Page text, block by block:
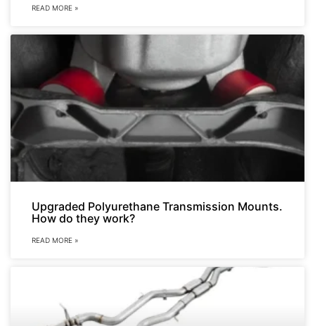
READ MORE »
Upgraded Polyurethane Transmission Mounts.
How do they work?
READ MORE »